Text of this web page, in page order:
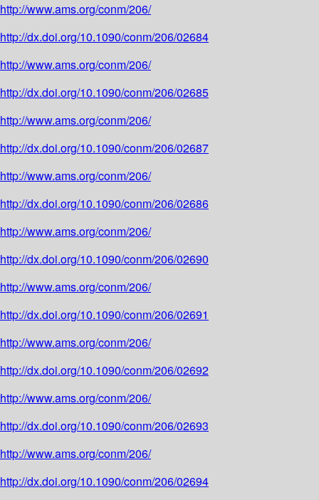
http://www.ams.org/conm/206/
http://dx.doi.org/10.1090/conm/206/02684
http://www.ams.org/conm/206/
http://dx.doi.org/10.1090/conm/206/02685
http://www.ams.org/conm/206/
http://dx.doi.org/10.1090/conm/206/02687
http://www.ams.org/conm/206/
http://dx.doi.org/10.1090/conm/206/02686
http://www.ams.org/conm/206/
http://dx.doi.org/10.1090/conm/206/02690
http://www.ams.org/conm/206/
http://dx.doi.org/10.1090/conm/206/02691
http://www.ams.org/conm/206/
http://dx.doi.org/10.1090/conm/206/02692
http://www.ams.org/conm/206/
http://dx.doi.org/10.1090/conm/206/02693
http://www.ams.org/conm/206/
http://dx.doi.org/10.1090/conm/206/02694